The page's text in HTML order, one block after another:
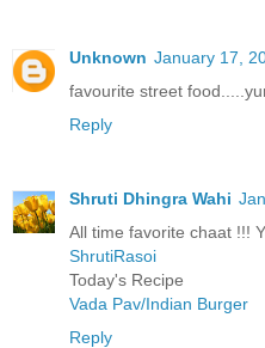
Unknown January 17,
favourite street
Reply
Shruti Dhingra Wahi
All time favorite chaat !!!
ShrutiRasoi
Today's Recipe
Vada Pav/Indian Burger
Reply